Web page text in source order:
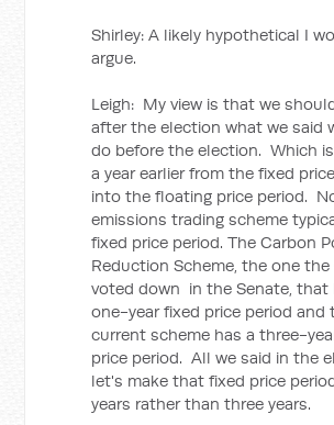
Shirley: A likely hypothetical I
argue.
Leigh: My view is that we
after the election what we said
do before the election. Which
a year earlier from the fixed
into the floating price period.
emissions trading scheme
fixed price period. The Carbon
Reduction Scheme, the one the
voted down in the Senate, that
one-year fixed price period and
current scheme has a three-
price period. All we said in the
let's make that fixed price
years rather than three years.